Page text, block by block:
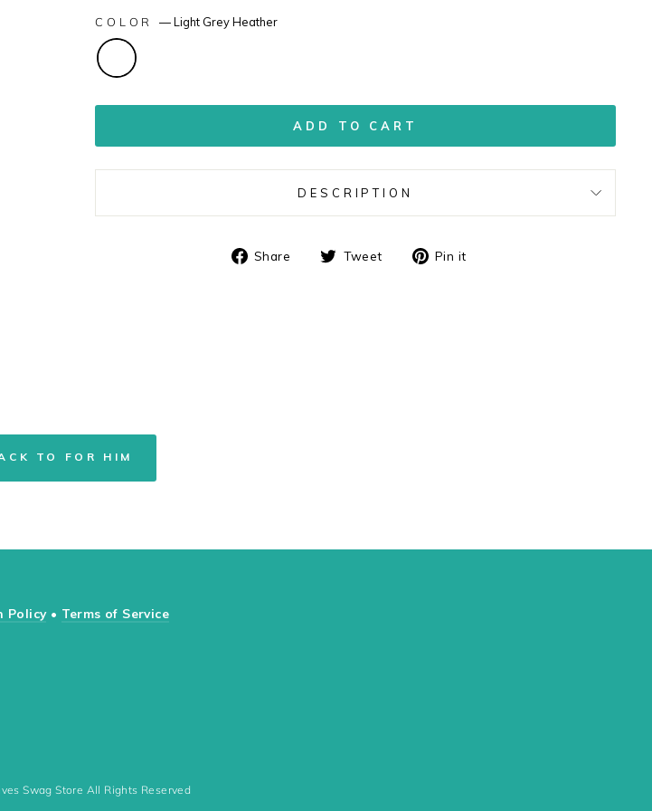
COLOR—Light Grey Heather
ADD TO CART
DESCRIPTION
Share
Share Tweet
TweetPin it
TO FOR HIM
Policy• Terms of Service
Swag Store All Rights Reserved